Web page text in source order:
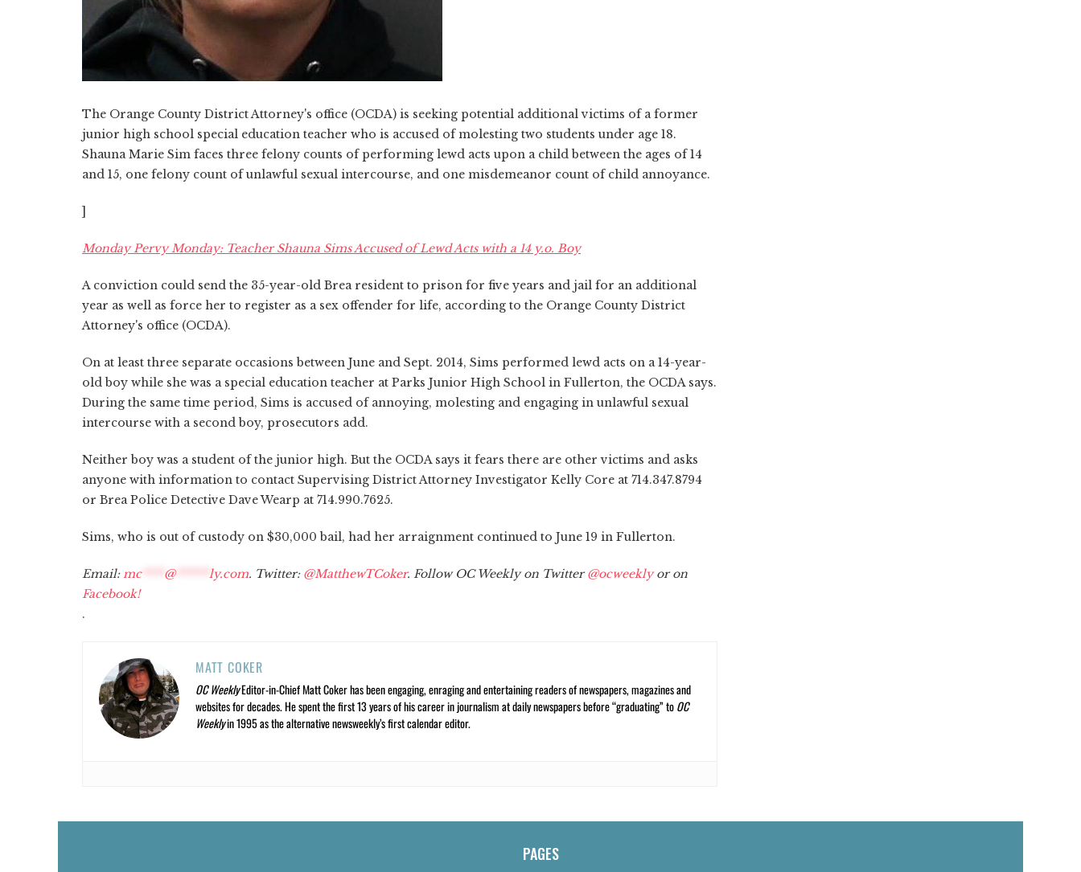
The Orange County District Attorney's office (OCDA) is seeking potential additional victims of a former
junior high school special education teacher who is accused of molesting two students under age 18.
Shauna Marie Sim faces three felony counts of performing lewd acts upon a child between the ages of 14
and 15, one felony count of unlawful sexual intercourse, and one misdemeanor count of child annoyance.
]
Monday Pervy Monday: Teacher Shauna Sims Accused of Lewd Acts with a 14 y.o. Boy
A conviction could send the 35-year-old Brea resident to prison for five years and jail for an additional
year as well as force her to register as a sex offender for life, according to the Orange County District
Attorney's office (OCDA).
On at least three separate occasions between June and Sept. 2014, Sims performed lewd acts on a 14-year-
old boy while she was a special education teacher at Parks Junior High School in Fullerton, the OCDA says.
During the same time period, Sims is accused of annoying, molesting and engaging in unlawful sexual
intercourse with a second boy, prosecutors add.
Neither boy was a student of the junior high. But the OCDA says it fears there are other victims and asks
anyone with information to contact Supervising District Attorney Investigator Kelly Core at 714.347.8794
or Brea Police Detective Dave Wearp at 714.990.7625.
Sims, who is out of custody on $30,000 bail, had her arraignment continued to June 19 in Fullerton.
Email: mc**** @****** ly.com. Twitter: @MatthewTCoker. Follow OC Weekly on Twitter@ocweeklyor on
Facebook!
.
MATT COKER
OC WeeklyEditor-in-Chief Matt Coker has been engaging, enraging and entertaining readers of newspapers, magazines and
websites for decades. He spent the first 13 years of his career in journalism at daily newspapers before “graduating” toOC
Weeklyin 1995 as the alternative newsweekly’s first calendar editor.
PAGES